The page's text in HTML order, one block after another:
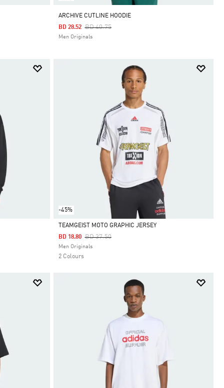
ARCHIVE CUTLINE HOODIE
Price Reduced From
BD 40.75To
BD 28.52
Men Originals
-45%
Selected
TEAMGEIST MOTO GRAPHIC JERSEY
Price Reduced From
BD 37.50To
BD 18.80
Men Originals
2 Colours